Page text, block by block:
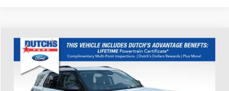
New2026Ford ExplorerActive
Price Drop
Dutch's Ford
1FMUK8DH7TGC15215 Stock:F1563Model:K8D
$5,377
SAVINGS
$47,233
DUTCH'S FINAL PRICE
Less
Compare Vehicle